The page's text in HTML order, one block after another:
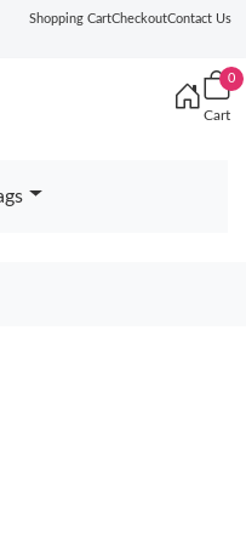
Shopping CartCheckoutContact Us
0
Cart